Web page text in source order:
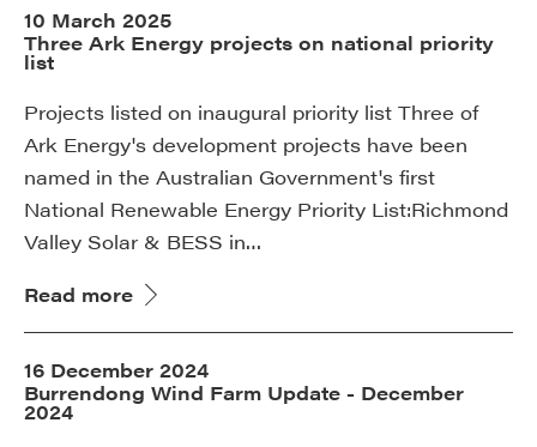
10 March 2025
Three Ark Energy projects on national priority
list
Projects listed on inaugural priority list Three of
Ark Energy's development projects have been
named in the Australian Government's first
National Renewable Energy Priority List:Richmond
Valley Solar & BESS in…
Read more
16 December 2024
Burrendong Wind Farm Update - December
2024